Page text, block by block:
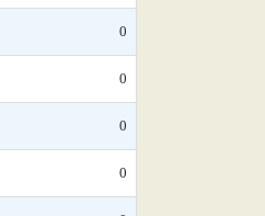
0
0
0
0